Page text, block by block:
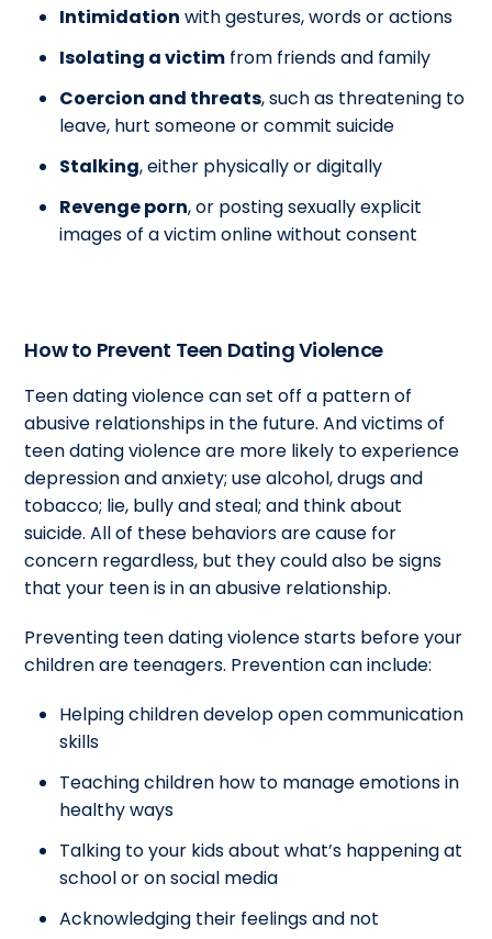
Intimidation with gestures, words or actions
Isolating a victim from friends and family
Coercion and threats, such as threatening to
leave, hurt someone or commit suicide
Stalking, either physically or digitally
Revenge porn, or posting sexually explicit
images of a victim online without consent
How to Prevent Teen Dating Violence
Teen dating violence can set off a pattern of
abusive relationships in the future. And victims of
teen dating violence are more likely to experience
depression and anxiety; use alcohol, drugs and
tobacco; lie, bully and steal; and think about
suicide. All of these behaviors are cause for
concern regardless, but they could also be signs
that your teen is in an abusive relationship.
Preventing teen dating violence starts before your
children are teenagers. Prevention can include:
Helping children develop open communication
skills
Teaching children how to manage emotions in
healthy ways
Talking to your kids about what’s happening at
school or on social media
Acknowledging their feelings and not